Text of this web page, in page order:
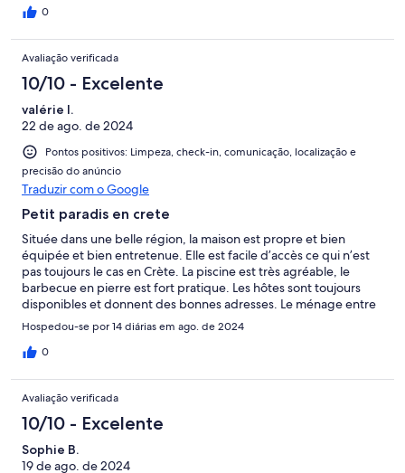
0
Avaliação verificada
10/10 - Excelente
valérie l.
22 de ago. de 2024
Pontos positivos: Limpeza, check-in, comunicação, localização e
precisão do anúncio
Traduzir com o Google
Petit paradis en crete
Située dans une belle région, la maison est propre et bien
équipée et bien entretenue. Elle est facile d’accès ce qui n’est
pas toujours le cas en Crète. La piscine est très agréable, le
barbecue en pierre est fort pratique. Les hôtes sont toujours
disponibles et donnent des bonnes adresses. Le ménage entre
les deux semaines est un plus, c’est une prestation que peu
d’hôtes offrent. De plus la piscine est régulièrement
entretenue. J’ai rarement vu un tel niveau de prestation.
Hospedou-se por 14 diárias em ago. de 2024
0
Avaliação verificada
10/10 - Excelente
Sophie B.
19 de ago. de 2024